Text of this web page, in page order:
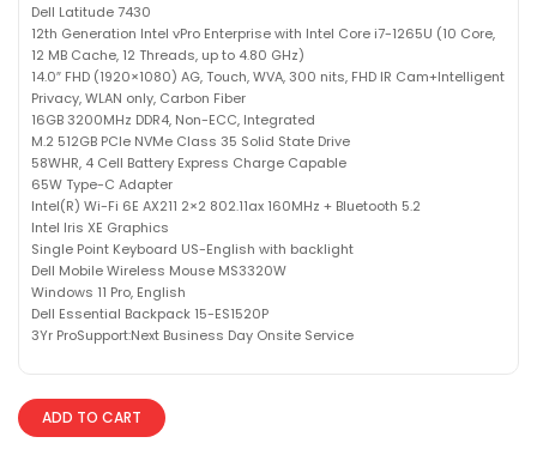
Dell Latitude 7430
12th Generation Intel vPro Enterprise with Intel Core i7-1265U (10 Core,
12 MB Cache, 12 Threads, up to 4.80 GHz)
14.0″ FHD (1920×1080) AG, Touch, WVA, 300 nits, FHD IR Cam+Intelligent
Privacy, WLAN only, Carbon Fiber
16GB 3200MHz DDR4, Non-ECC, Integrated
M.2 512GB PCIe NVMe Class 35 Solid State Drive
58WHR, 4 Cell Battery Express Charge Capable
65W Type-C Adapter
Intel(R) Wi-Fi 6E AX211 2×2 802.11ax 160MHz + Bluetooth 5.2
Intel Iris XE Graphics
Single Point Keyboard US-English with backlight
Dell Mobile Wireless Mouse MS3320W
Windows 11 Pro, English
Dell Essential Backpack 15-ES1520P
3Yr ProSupport:Next Business Day Onsite Service
ADD TO CART